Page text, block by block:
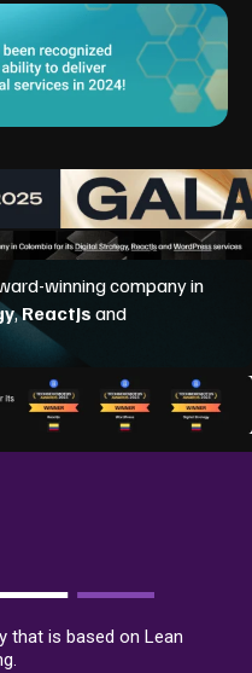
that is based on Lean